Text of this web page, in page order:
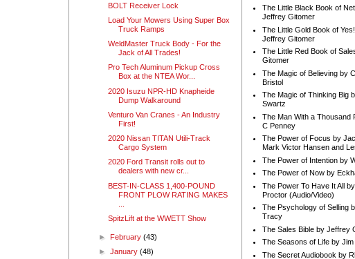
BOLT Receiver Lock
Load Your Mowers Using Super Box
Truck Ramps
WeldMaster Truck Body - For the
Jack of All Trades!
Pro Tech Aluminum Pickup Cross
Box at the NTEA Wor...
2020 Isuzu NPR-HD Knapheide
Dump Walkaround
Venturo Van Cranes - An Industry
First!
2020 Nissan TITAN Utili-Track
Cargo System
2020 Ford Transit rolls out to
dealers with new cr...
BEST-IN-CLASS 1,400-POUND
FRONT PLOW RATING MAKES
SpitzLift at the WWETT Show
► February(43)
►January(48)
The Little Black Book of
Jeffrey Gitomer
The Little Gold Book of
Jeffrey Gitomer
The Little Red Book of
Gitomer
The Magic of Believing by
Bristol
The Magic of Thinking Big
Swartz
The Man With a Thousand
C Penney
The Power of Focus by
Mark Victor Hansen and
The Power of Intention by
The Power of Now by
The Power To Have It All
Proctor (Audio/Video)
The Psychology of Selling
Tracy
The Sales Bible by Jeffrey
The Seasons of Life by Jim
The Secret Audiobook by